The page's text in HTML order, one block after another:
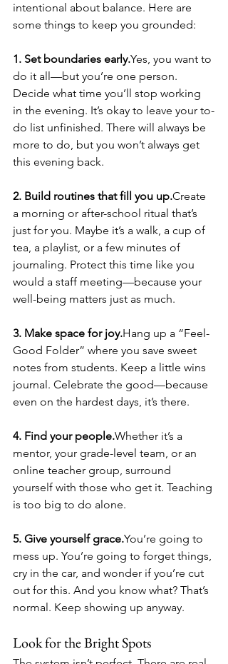
intentional about balance. Here are
some things to keep you grounded:
1. Set boundaries early.Yes, you want to
do it all—but you’re one person.
Decide what time you’ll stop working
in the evening. It’s okay to leave your to-
do list unfinished. There will always be
more to do, but you won’t always get
this evening back.
2. Build routines that fill you up.Create
a morning or after-school ritual that’s
just for you. Maybe it’s a walk, a cup of
tea, a playlist, or a few minutes of
journaling. Protect this time like you
would a staff meeting—because your
well-being matters just as much.
3. Make space for joy.Hang up a “Feel-
Good Folder” where you save sweet
notes from students. Keep a little wins
journal. Celebrate the good—because
even on the hardest days, it’s there.
4. Find your people.Whether it’s a
mentor, your grade-level team, or an
online teacher group, surround
yourself with those who get it. Teaching
is too big to do alone.
5. Give yourself grace.You’re going to
mess up. You’re going to forget things,
cry in the car, and wonder if you’re cut
out for this. And you know what? That’s
normal. Keep showing up anyway.
Look for the Bright Spots